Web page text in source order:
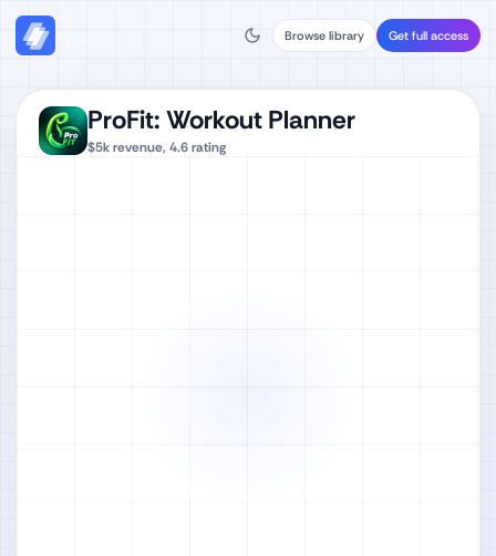
Browse library Get full access
ProFit: Workout Planner
$5krevenue, 4.6rating